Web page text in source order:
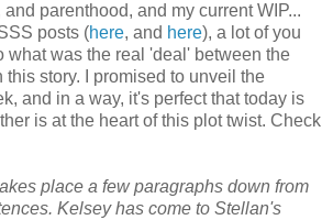
parenthood, and my current WIP...
posts (here, and here), a lot of you
what was the real 'deal' between the
this story. I promised to unveil the
and in a way, it's perfect that today is
is at the heart of this plot twist. Check
place a few paragraphs down from
Kelsey has come to Stellan's